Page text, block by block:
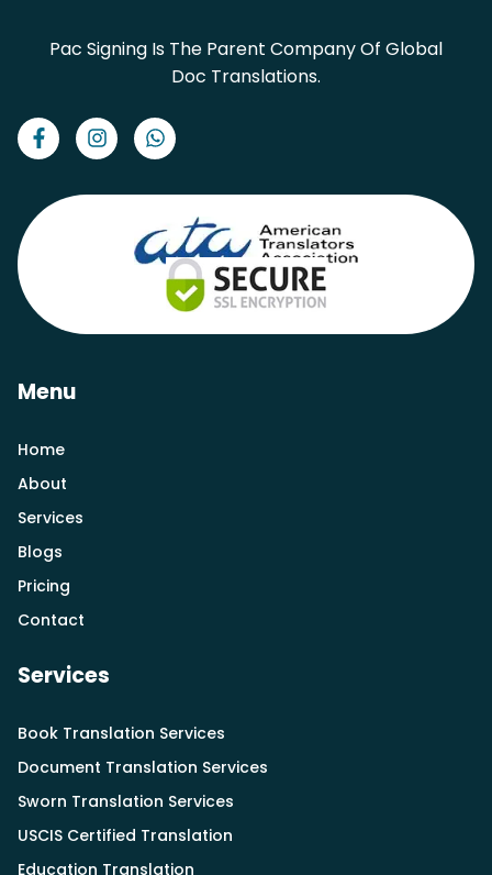
Pac Signing Is The Parent Company Of Global
Doc Translations.
Menu
Home
About
Services
Blogs
Pricing
Contact
Services
Book Translation Services
Document Translation Services
Sworn Translation Services
USCIS Certified Translation
Education Translation